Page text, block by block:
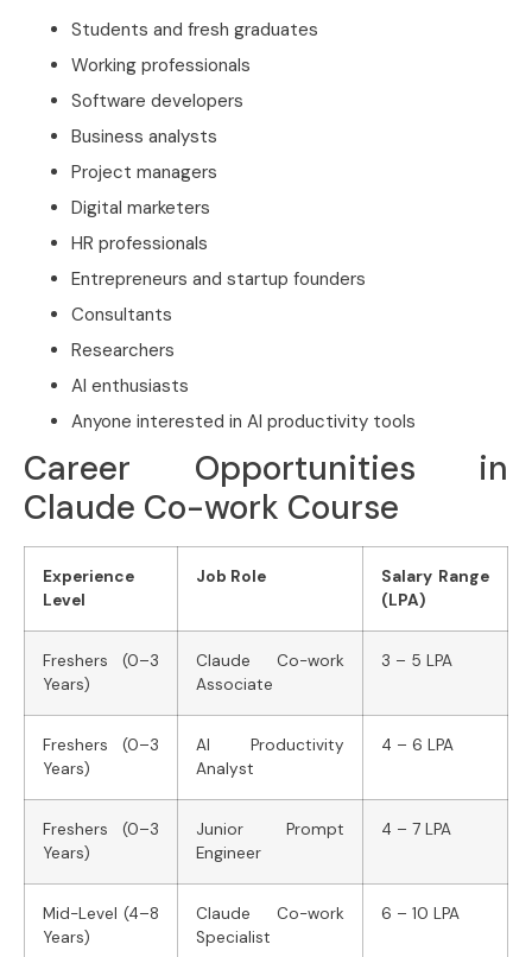
Students and fresh graduates
Working professionals
Software developers
Business analysts
Project managers
Digital marketers
HR professionals
Entrepreneurs and startup founders
Consultants
Researchers
AI enthusiasts
Anyone interested in AI productivity tools
Career Opportunities in
Claude Co-work Course
Experience
Level
Job Role
Salary Range
(LPA)
Freshers (0–3
Years)
Claude Co-work
Associate
3 – 5 LPA
Freshers (0–3
Years)
AI Productivity
Analyst
4 – 6 LPA
Freshers (0–3
Years)
Junior Prompt
Engineer
4 – 7 LPA
Mid-Level (4–8
Years)
Claude Co-work
Specialist
6 – 10 LPA